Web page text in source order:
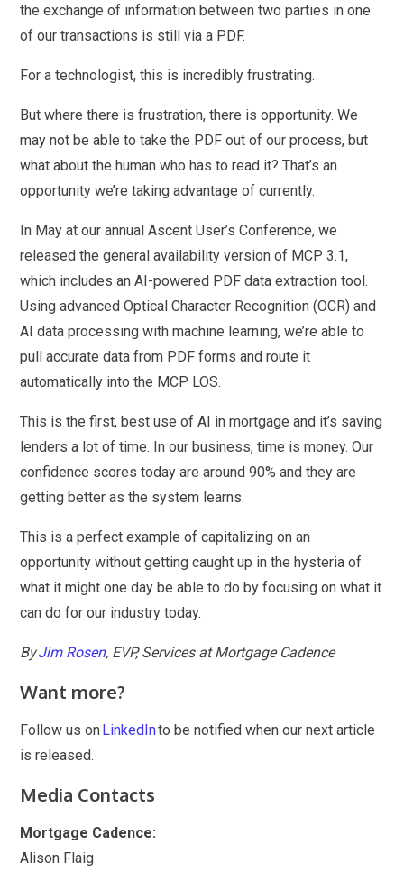
the exchange of information between two parties in one
of our transactions is still via a PDF.
For a technologist, this is incredibly frustrating.
But where there is frustration, there is opportunity. We
may not be able to take the PDF out of our process, but
what about the human who has to read it? That’s an
opportunity we’re taking advantage of currently.
In May at our annual Ascent User’s Conference, we
released the general availability version of MCP 3.1,
which includes an AI-powered PDF data extraction tool.
Using advanced Optical Character Recognition (OCR) and
AI data processing with machine learning, we’re able to
pull accurate data from PDF forms and route it
automatically into the MCP LOS.
This is the first, best use of AI in mortgage and it’s saving
lenders a lot of time. In our business, time is money. Our
confidence scores today are around 90% and they are
getting better as the system learns.
This is a perfect example of capitalizing on an
opportunity without getting caught up in the hysteria of
what it might one day be able to do by focusing on what it
can do for our industry today.
ByJim Rosen, EVP, Services at Mortgage Cadence
Want more?
Follow us onLinkedInto be notified when our next article
is released.
Media Contacts
Mortgage Cadence:
Alison Flaig